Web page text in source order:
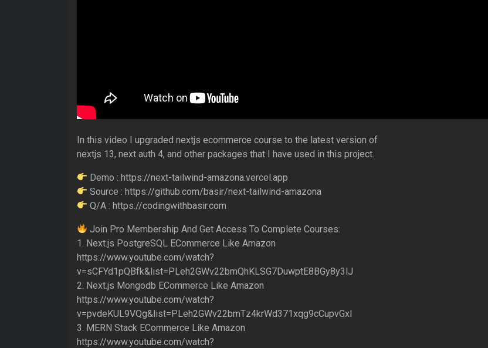
In this video I upgraded nextjs ecommerce course to the latest version of
nextjs 13, next auth 4, and other packages that I have used in this project.
Demo : https://next-tailwind-amazona.vercel.app
Source : https://github.com/basir/next-tailwind-amazona
Q/A : https://codingwithbasir.com
Join Pro Membership And Get Access To Complete Courses:
1. Next.js PostgreSQL ECommerce Like Amazon
https://www.youtube.com/watch?
v=sCFYd1pQBfk&list=PLeh2GWv22bmQhKLSG7DuwptE8BGy8y3lJ
2. Next.js Mongodb ECommerce Like Amazon
https://www.youtube.com/watch?
v=pvdeKUL9VQg&list=PLeh2GWv22bmTz4krWd371xqg9cCupvGxI
3. MERN Stack ECommerce Like Amazon
https://www.youtube.com/watch?